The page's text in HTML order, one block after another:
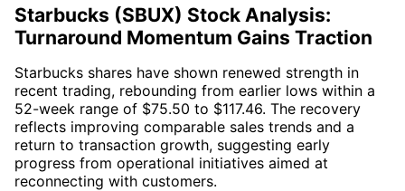
Starbucks (SBUX) Stock Analysis:
Turnaround Momentum Gains Traction
Starbucks shares have shown renewed strength in
recent trading, rebounding from earlier lows within a
52-week range of $75.50 to $117.46. The recovery
reflects improving comparable sales trends and a
return to transaction growth, suggesting early
progress from operational initiatives aimed at
reconnecting with customers.